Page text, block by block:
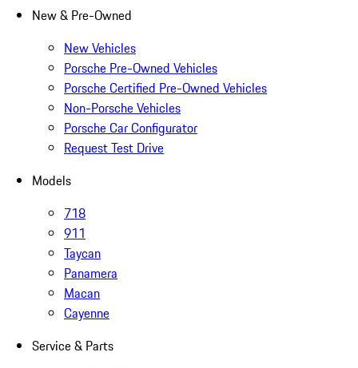
New & Pre-Owned
New Vehicles
Porsche Pre-Owned Vehicles
Porsche Certified Pre-Owned Vehicles
Non-Porsche Vehicles
Porsche Car Configurator
Request Test Drive
Models
718
911
Taycan
Panamera
Macan
Cayenne
Service & Parts